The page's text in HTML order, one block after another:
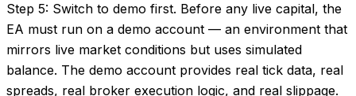
Step 5: Switch to demo first. Before any live capital, the
EA must run on a demo account — an environment that
mirrors live market conditions but uses simulated
balance. The demo account provides real tick data, real
spreads, real broker execution logic, and real slippage.